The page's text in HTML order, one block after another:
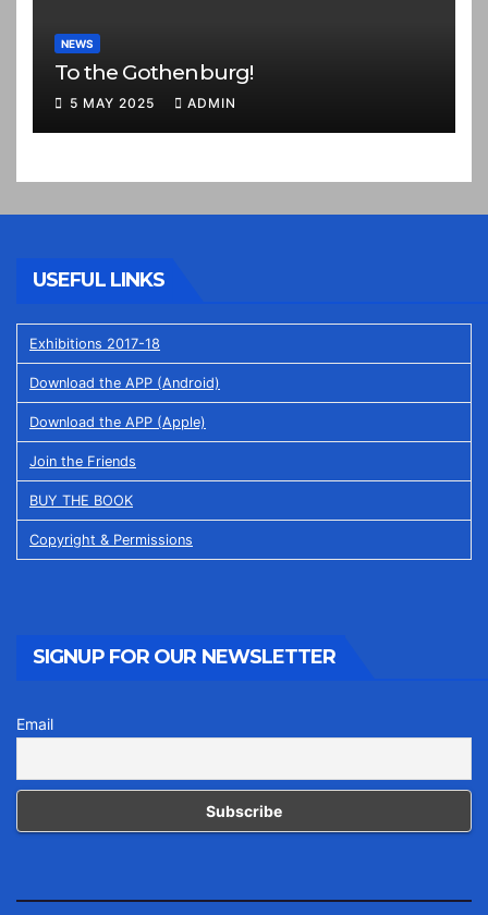
NEWS
To the Gothenburg!
5 MAY 2025 ADMIN
USEFUL LINKS
Exhibitions 2017-18
Download the APP (Android)
Download the APP (Apple)
Join the Friends
BUY THE BOOK
Copyright & Permissions
SIGNUP FOR OUR NEWSLETTER
Email